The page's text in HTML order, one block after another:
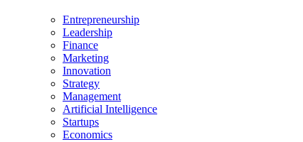
Entrepreneurship
Leadership
Finance
Marketing
Innovation
Strategy
Management
Artificial Intelligence
Startups
Economics